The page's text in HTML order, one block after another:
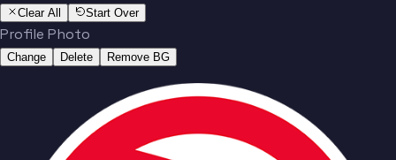
No people added yet
Clear All Start Over
Profile Photo
Change Delete Remove BG